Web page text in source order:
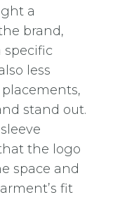
a
brand,
specific
less
stand out.
the logo
space and
fit